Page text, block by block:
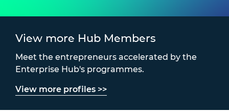
View more Hub Members
Meet the entrepreneurs accelerated by the
Enterprise Hub's programmes.
View more profiles >>